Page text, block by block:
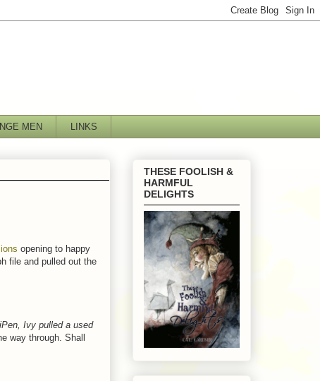
MEN LINKS
opening to happy
file and pulled out the
Ivy pulled a used
way through. Shall
THESE FOOLISH &
HARMFUL
DELIGHTS